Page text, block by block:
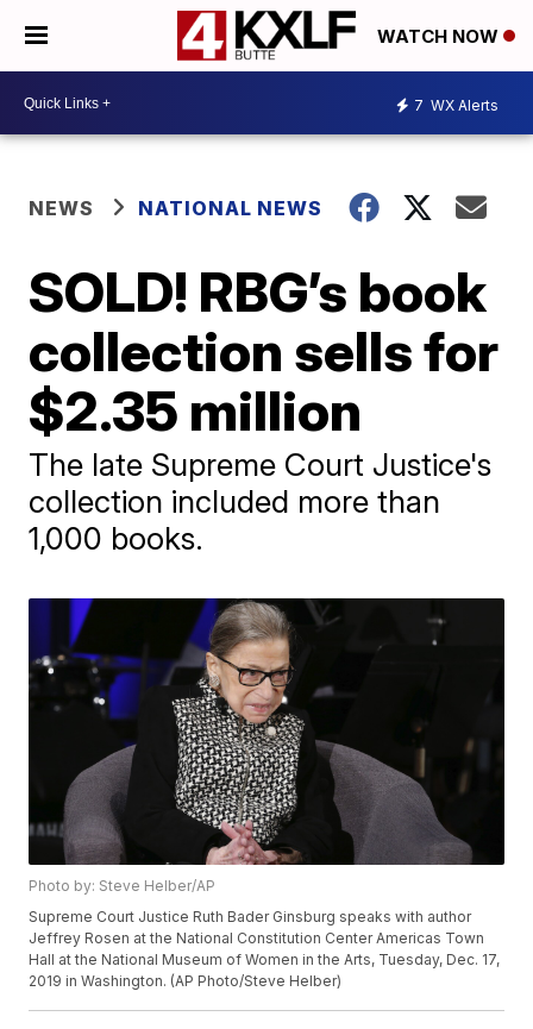
WATCH NOW
7 WX Alerts
NEWS NATIONAL NEWS
SOLD! RBG’s book
collection sells for
$2.35 million
The late Supreme Court Justice's
collection included more than
1,000 books.
Photo by: Steve Helber/AP
Supreme Court Justice Ruth Bader Ginsburg speaks with author
Jeffrey Rosen at the National Constitution Center Americas Town
Hall at the National Museum of Women in the Arts, Tuesday, Dec. 17,
2019 in Washington. (AP Photo/Steve Helber)